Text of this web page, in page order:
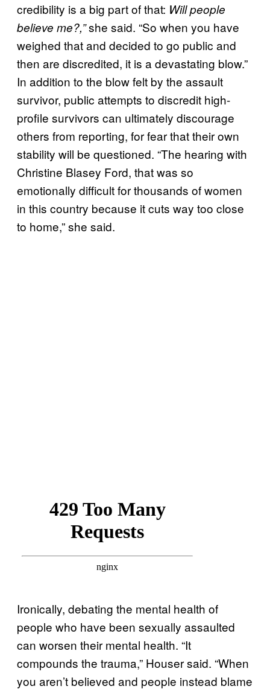
credibility is a big part of that: Will people
believe me?,”she said. “So when you have
weighed that and decided to go public and
then are discredited, it is a devastating blow.”
In addition to the blow felt by the assault
survivor, public attempts to discredit high-
profile survivors can ultimately discourage
others from reporting, for fear that their own
stability will be questioned. “The hearing with
Christine Blasey Ford, that was so
emotionally difficult for thousands of women
in this country because it cuts way too close
to home,” she said.
Ironically, debating the mental health of
people who have been sexually assaulted
can worsen their mental health. “It
compounds the trauma,” Houser said. “When
you aren’t believed and people instead blame